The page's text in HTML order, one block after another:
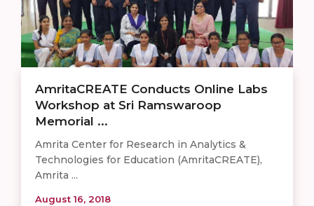
AmritaCREATE Conducts Online Labs
Workshop at Sri Ramswaroop
Memorial ...
Amrita Center for Research in Analytics &
Technologies for Education (AmritaCREATE),
Amrita ...
August 16, 2018